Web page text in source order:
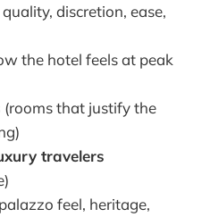
discretion, ease,
the hotel feels at peak
(rooms that justify the
travelers
feel, heritage,